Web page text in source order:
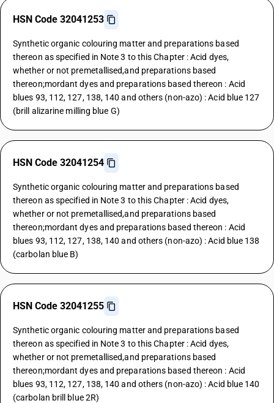
HSN Code 32041253
Synthetic organic colouring matter and preparations based
thereon as specified in Note 3 to this Chapter : Acid dyes,
whether or not premetallised,and preparations based
thereon;mordant dyes and preparations based thereon : Acid
blues 93, 112, 127, 138, 140 and others (non-azo) : Acid blue 127
(brill alizarine milling blue G)
HSN Code 32041254
Synthetic organic colouring matter and preparations based
thereon as specified in Note 3 to this Chapter : Acid dyes,
whether or not premetallised,and preparations based
thereon;mordant dyes and preparations based thereon : Acid
blues 93, 112, 127, 138, 140 and others (non-azo) : Acid blue 138
(carbolan blue B)
HSN Code 32041255
Synthetic organic colouring matter and preparations based
thereon as specified in Note 3 to this Chapter : Acid dyes,
whether or not premetallised,and preparations based
thereon;mordant dyes and preparations based thereon : Acid
blues 93, 112, 127, 138, 140 and others (non-azo) : Acid blue 140
(carbolan brill blue 2R)